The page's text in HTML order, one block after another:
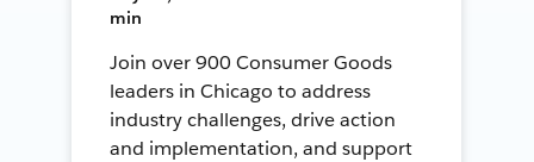
min
Join over 900 Consumer Goods
leaders in Chicago to address
industry challenges, drive action
and implementation, and support